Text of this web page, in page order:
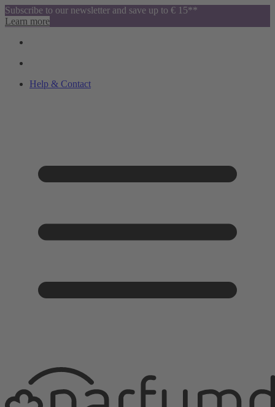
Subscribe to our newsletter and save up to € 15**
Learn more
Help & Contact